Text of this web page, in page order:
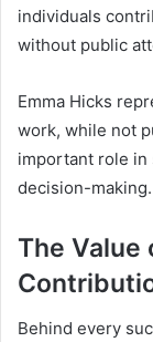
individuals
without public
Emma Hicks
work, while not
important role in
decision-making.
The
Behind every